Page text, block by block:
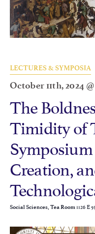
LECTURES & SYMPOSIA
October 11th, 2024
The
Timidity of
Creation,
Social Sciences, Tea Room1126 E